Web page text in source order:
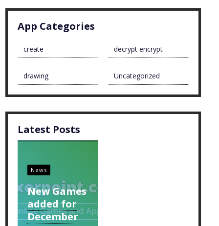
App Categories
create decrypt encrypt
drawing Uncategorized
Latest Posts
News
New Games
added for
December